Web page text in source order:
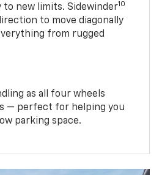
to new limits. Sidewinder10
to move diagonally
from rugged
as all four wheels
— perfect for helping you
parking space.